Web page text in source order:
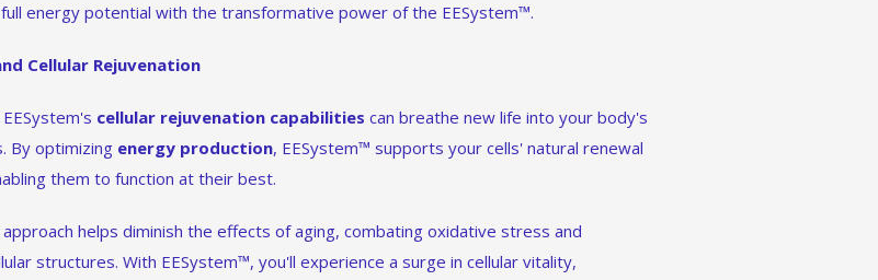
energy potential with the transformative power of the EESystem™.
Cellular Rejuvenation
cellular rejuvenation capabilities can breathe new life into your body's
By optimizing energy production, EESystem™ supports your cells' natural renewal
them to function at their best.
helps diminish the effects of aging, combating oxidative stress and
structures. With EESystem™, you'll experience a surge in cellular vitality,